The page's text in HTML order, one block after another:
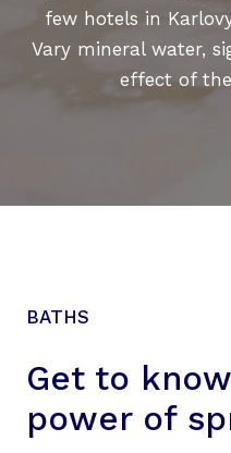
few hotels in
Vary mineral water,
effect of
BATHS
Get to
power of